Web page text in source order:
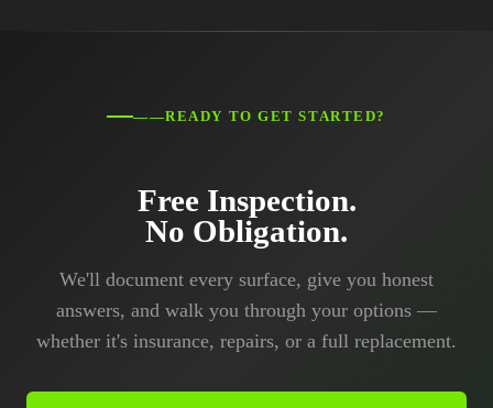
——READY TO GET STARTED?
Free Inspection.
No Obligation.
We'll document every surface, give you honest
answers, and walk you through your options —
whether it's insurance, repairs, or a full replacement.